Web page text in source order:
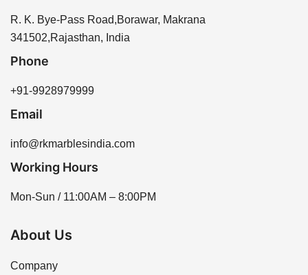
R. K. Bye-Pass Road,Borawar, Makrana
341502,Rajasthan, India
Phone
+91-9928979999
Email
info@rkmarblesindia.com
Working Hours
Mon-Sun / 11:00AM – 8:00PM
About Us
Company